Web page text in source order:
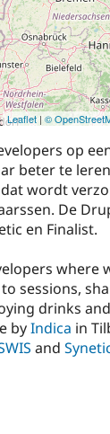
Leaflet | ©
op
beter te
wordt
De
en Finalist.
where
sessions,
drinks
byIndica in
and